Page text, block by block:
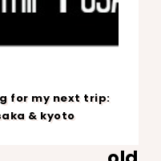
for my next trip:
& kyoto